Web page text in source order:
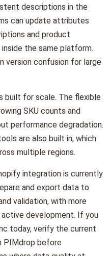
descriptions in the
can update attributes
and product
inside the same platform.
version confusion for large
built for scale. The flexible
SKU counts and
performance degradation.
are also built in, which
multiple regions.
integration is currently
and export data to
validation, with more
development. If you
today, verify the current
PIMdrop before